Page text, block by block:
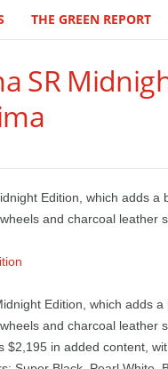
THE GREEN REPORT
SR
Edition, which adds a
and charcoal leather
Edition, which adds
and charcoal leather
$2,195 in added content,